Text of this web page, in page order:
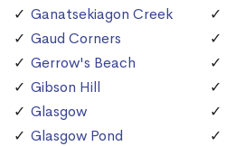
Ganatsekiagon Creek
Gaud Corners
Gerrow's Beach
Gibson Hill
Glasgow
Glasgow Pond